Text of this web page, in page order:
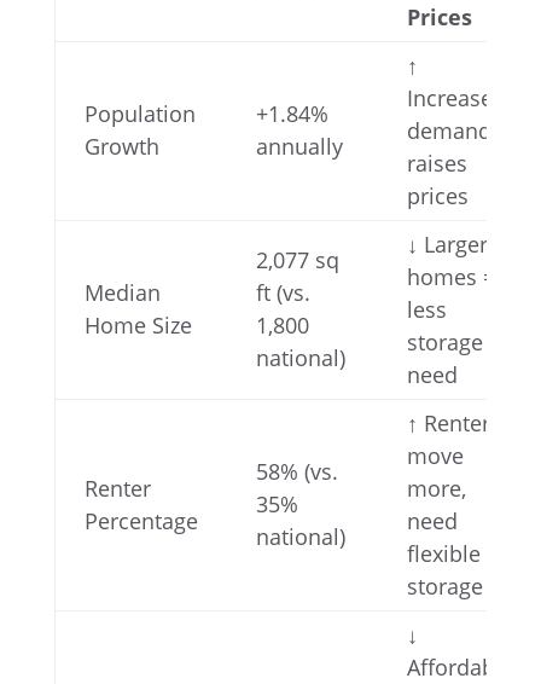
Prices
Population
Growth
+1.84%
annually
↑
Increases
demand,
raises
prices
Median
Home Size
2,077 sq
ft (vs.
1,800
national)
↓ Larger
homes =
less
storage
need
Renter
Percentage
58% (vs.
35%
national)
↑ Renters
move
more,
need
flexible
storage
↓
Affordable